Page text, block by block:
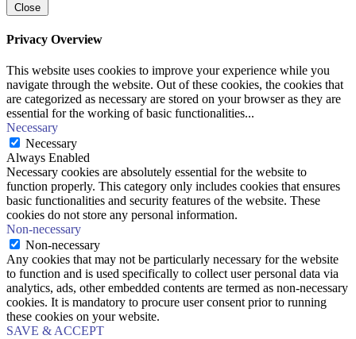
Close
Privacy Overview
This website uses cookies to improve your experience while you
navigate through the website. Out of these cookies, the cookies that
are categorized as necessary are stored on your browser as they are
essential for the working of basic functionalities...
Necessary
Necessary
Always Enabled
Necessary cookies are absolutely essential for the website to
function properly. This category only includes cookies that ensures
basic functionalities and security features of the website. These
cookies do not store any personal information.
Non-necessary
Non-necessary
Any cookies that may not be particularly necessary for the website
to function and is used specifically to collect user personal data via
analytics, ads, other embedded contents are termed as non-necessary
cookies. It is mandatory to procure user consent prior to running
these cookies on your website.
SAVE & ACCEPT